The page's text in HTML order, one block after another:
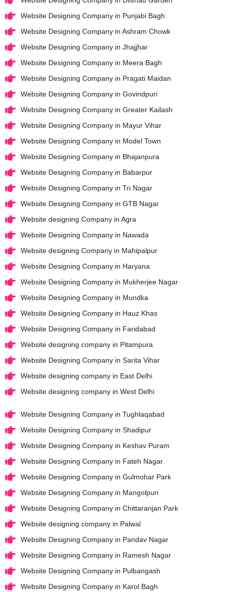
Website Designing Company in Punjabi Bagh
Website Designing Company in Ashram Chowk
Website Designing Company in Jhajjhar
Website Designing Company in Meera Bagh
Website Designing Company in Pragati Maidan
Website Designing Company in Govindpuri
Website Designing Company in Greater Kailash
Website Designing Company in Mayur Vihar
Website Designing Company in Model Town
Website Designing Company in Bhajanpura
Website Designing Company in Babarpur
Website Designing Company in Tri Nagar
Website Designing Company in GTB Nagar
Website designing Company in Agra
Website Designing Company in Nawada
Website designing Company in Mahipalpur
Website Designing Company in Haryana
Website Designing Company in Mukherjee Nagar
Website Designing Company in Mundka
Website Designing Company in Hauz Khas
Website Designing Company in Faridabad
Website designing company in Pitampura
Website Designing Company in Sarita Vihar
Website designing company in East Delhi
Website designing company in West Delhi
Website Designing Company in Tughlaqabad
Website Designing Company in Shadipur
Website Designing Company in Keshav Puram
Website Designing Company in Fateh Nagar
Website Designing Company in Gulmohar Park
Website Designing Company in Mangolpuri
Website Designing Company in Chittaranjan Park
Website designing company in Palwal
Website Designing Company in Pandav Nagar
Website Designing Company in Ramesh Nagar
Website Designing Company in Pulbangash
Website Designing Company in Karol Bagh